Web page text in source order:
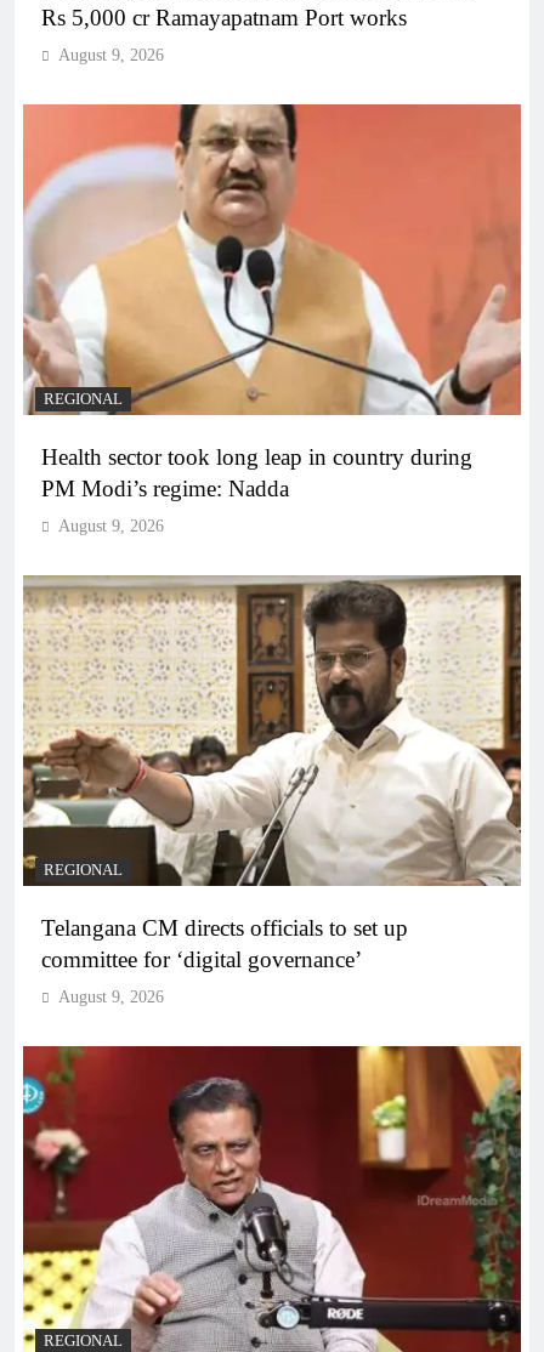
Rs 5,000 cr Ramayapatnam Port works
August 9, 2026
REGIONAL
Health sector took long leap in country during
PM Modi’s regime: Nadda
August 9, 2026
REGIONAL
Telangana CM directs officials to set up
committee for ‘digital governance’
August 9, 2026
REGIONAL